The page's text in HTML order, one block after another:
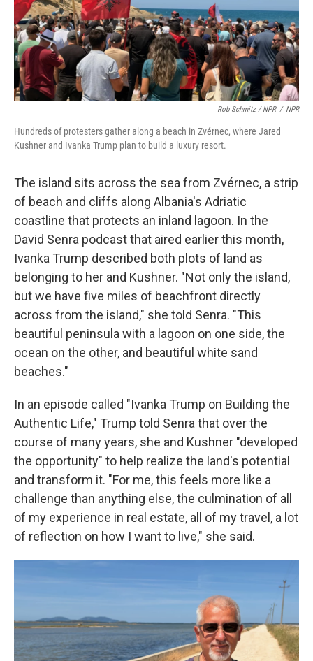
Rob Schmitz / NPR / NPR
Hundreds of protesters gather along a beach in Zvérnec, where Jared
Kushner and Ivanka Trump plan to build a luxury resort.
The island sits across the sea from Zvérnec, a strip
of beach and cliffs along Albania's Adriatic
coastline that protects an inland lagoon. In the
David Senra podcast that aired earlier this month,
Ivanka Trump described both plots of land as
belonging to her and Kushner. "Not only the island,
but we have five miles of beachfront directly
across from the island," she told Senra. "This
beautiful peninsula with a lagoon on one side, the
ocean on the other, and beautiful white sand
beaches."
In an episode called "Ivanka Trump on Building the
Authentic Life," Trump told Senra that over the
course of many years, she and Kushner "developed
the opportunity" to help realize the land's potential
and transform it. "For me, this feels more like a
challenge than anything else, the culmination of all
of my experience in real estate, all of my travel, a lot
of reflection on how I want to live," she said.